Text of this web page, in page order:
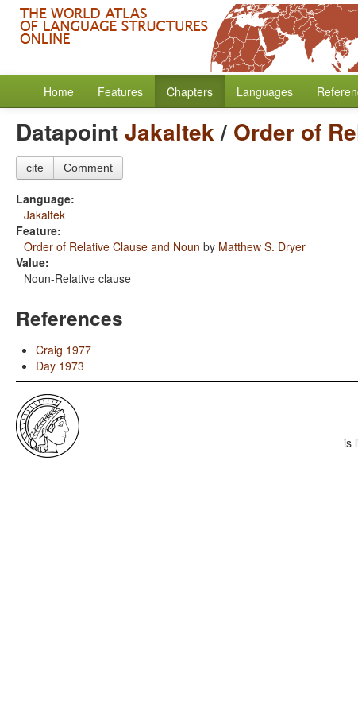
Home Features Chapters Languages
DatapointJakaltek/ Order of
cite Comment
Language:
Jakaltek
Feature:
Order of Relative Clause and Noun by Matthew S. Dryer
Value:
Noun-Relative clause
References
Craig 1977
Day 1973
is